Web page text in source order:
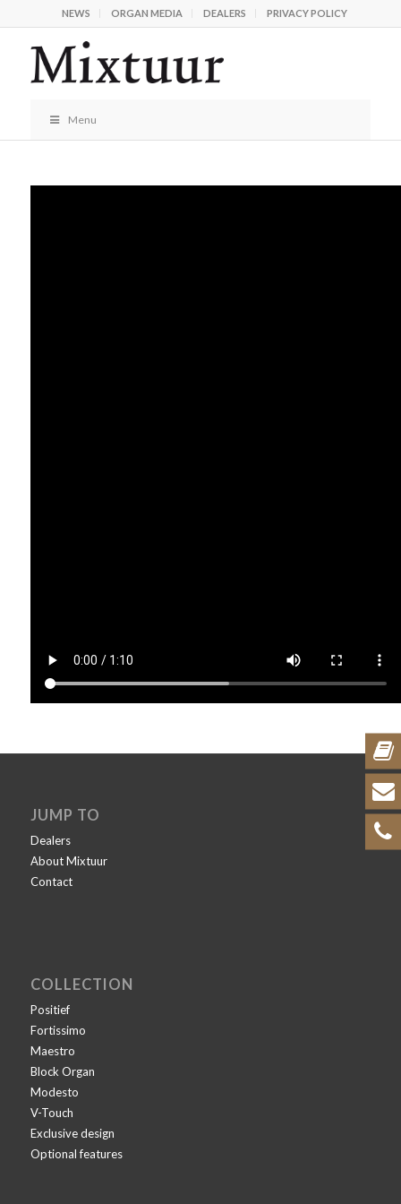
NEWS ORGAN MEDIA DEALERS PRIVACY POLICY
Menu
JUMP TO
Dealers
About Mixtuur
Contact
COLLECTION
Positief
Fortissimo
Maestro
Block Organ
Modesto
V-Touch
Exclusive design
Optional features